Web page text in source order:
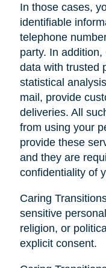
In those cases,
identifiable
telephone
party. In
data with trusted
statistical
mail, provide
deliveries. All
from using your
provide these
and they are
confidentiality of
Caring
sensitive
religion, or
explicit consent.